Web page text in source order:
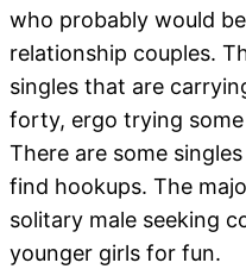
who probably would
relationship couples.
singles that are
forty, ergo trying
There are some
find hookups. The
solitary male seeking
younger girls for fun.